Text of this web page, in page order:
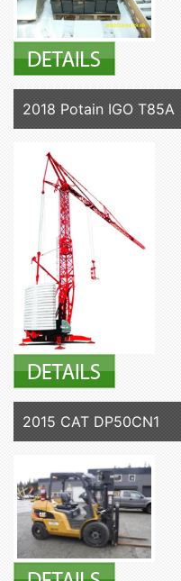
2018 Potain IGO T85A
2015 CAT DP50CN1